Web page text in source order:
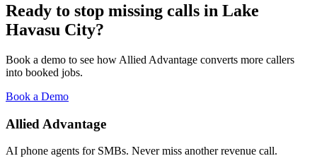
Ready to stop missing calls in Lake
Havasu City?
Book a demo to see how Allied Advantage converts more callers
into booked jobs.
Book a Demo
Allied Advantage
AI phone agents for SMBs. Never miss another revenue call.